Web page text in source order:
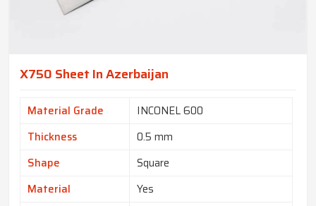
X750 Sheet In Azerbaijan
Material Grade
INCONEL 600
Thickness
0.5 mm
Shape
Square
Material
Yes